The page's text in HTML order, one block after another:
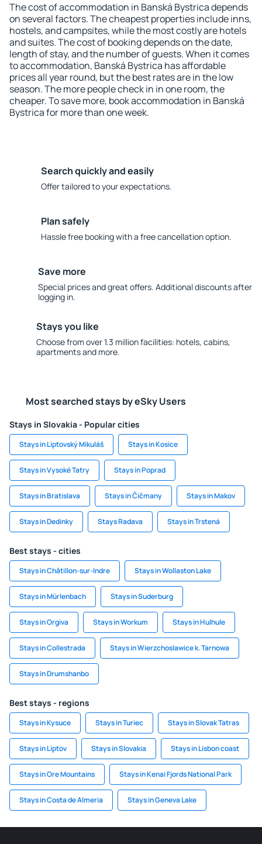
The cost of accommodation in Banská Bystrica depends
on several factors. The cheapest properties include inns,
hostels, and campsites, while the most costly are hotels
and suites. The cost of booking depends on the date,
length of stay, and the number of guests. When it comes
to accommodation, Banská Bystrica has affordable
prices all year round, but the best rates are in the low
season. The more people check in in one room, the
cheaper. To save more, book accommodation in Banská
Bystrica for more than one week.
Search quickly and easily
Offer tailored to your expectations.
Plan safely
Hassle free booking with a free cancellation option.
Save more
Special prices and great offers. Additional discounts after
logging in.
Stays you like
Choose from over 1.3 million facilities: hotels, cabins,
apartments and more.
Most searched stays by eSky Users
Stays in Slovakia - Popular cities
Stays in Liptovský Mikuláš Stays in Kosice
Stays in Vysoké Tatry Stays in Poprad
Stays in Bratislava Stays in Čičmany Stays in Makov
Stays in Dedinky Stays Radava Stays in Trstená
Best stays - cities
Stays in Châtillon-sur-Indre Stays in Wollaston Lake
Stays in Mürlenbach Stays in Suderburg
Stays in Orgiva Stays in Workum Stays in Hulhule
Stays in Collestrada Stays in Wierzchoslawice k. Tarnowa
Stays in Drumshanbo
Best stays - regions
Stays in Kysuce Stays in Turiec Stays in Slovak Tatras
Stays in Liptov Stays in Slovakia Stays in Lisbon coast
Stays in Ore Mountains Stays in Kenai Fjords National Park
Stays in Costa de Almeria Stays in Geneva Lake